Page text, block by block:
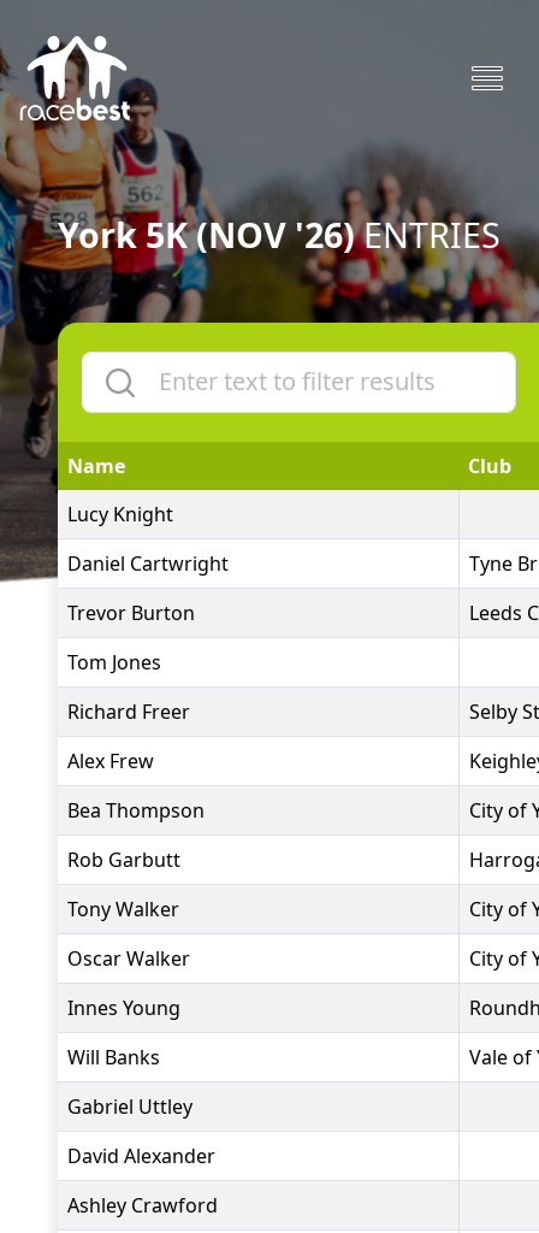
York 5K (NOV '26)ENTRIES
Name
Club
Lucy Knight
Daniel Cartwright
Tyne
Trevor Burton
Leeds
Tom Jones
Richard Freer
Selby
Alex Frew
Bea Thompson
City of
Rob Garbutt
Tony Walker
City of
Oscar Walker
City of
Innes Young
Will Banks
Vale of
Gabriel Uttley
David Alexander
Ashley Crawford